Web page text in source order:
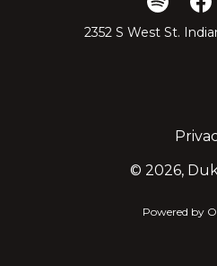
2352 S West St.
© 2026,
Powered by